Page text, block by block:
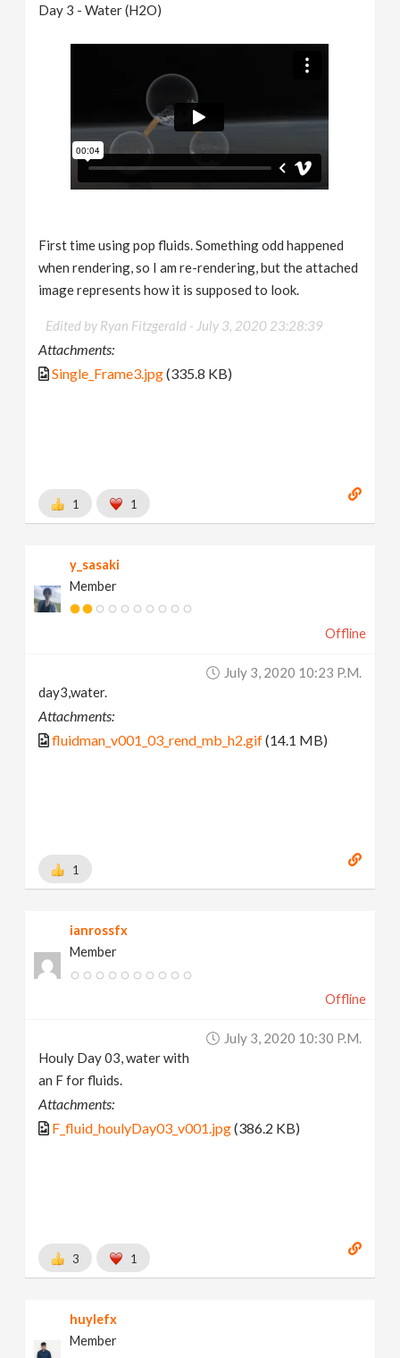
Day 3 - Water (H2O)
First time using pop fluids. Something odd happened
when rendering, so I am re-rendering, but the attached
image represents how it is supposed to look.
Edited by Ryan Fitzgerald - July 3, 2020 23:28:39
Attachments:
Single_Frame3.jpg(335.8 KB)
1 1
y_sasaki
Member
Offline
July 3, 2020 10:23 P.m.
day3,water.
Attachments:
fluidman_v001_03_rend_mb_h2.gif(14.1 MB)
1
ianrossfx
Member
Offline
July 3, 2020 10:30 P.m.
Houly Day 03, water with
an F for fluids.
Attachments:
F_fluid_houlyDay03_v001.jpg(386.2 KB)
3 1
huylefx
Member